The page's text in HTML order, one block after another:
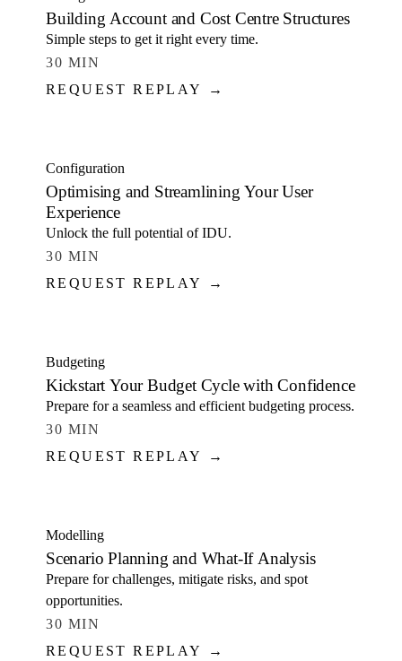
Building Account and Cost Centre Structures
Simple steps to get it right every time.
30 MIN
REQUEST REPLAY →
Configuration
Optimising and Streamlining Your User
Experience
Unlock the full potential of IDU.
30 MIN
REQUEST REPLAY →
Budgeting
Kickstart Your Budget Cycle with Confidence
Prepare for a seamless and efficient budgeting process.
30 MIN
REQUEST REPLAY →
Modelling
Scenario Planning and What-If Analysis
Prepare for challenges, mitigate risks, and spot
opportunities.
30 MIN
REQUEST REPLAY →